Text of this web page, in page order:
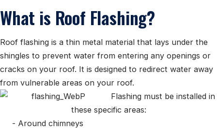
What is Roof Flashing?
Roof flashing is a thin metal material that lays under the
shingles to prevent water from entering any openings or
cracks on your roof. It is designed to redirect water away
from vulnerable areas on your roof.
Flashing must be installed in
these specific areas:
- Around chimneys